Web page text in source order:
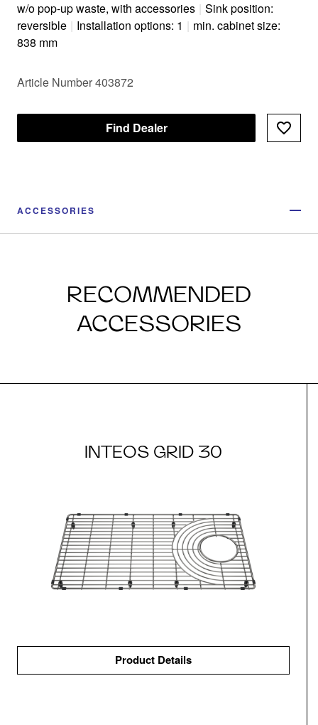
w/o pop-up waste, with accessories | Sink position:
reversible | Installation options: 1 | min. cabinet size:
838 mm
Article Number 403872
Find Dealer
ACCESSORIES
RECOMMENDED
ACCESSORIES
INTEOS GRID 30
Product Details